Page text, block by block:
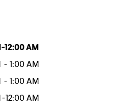
-12:00 AM
- 1:00 AM
- 1:00 AM
-12:00 AM